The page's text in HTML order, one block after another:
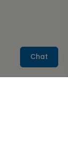
Chat